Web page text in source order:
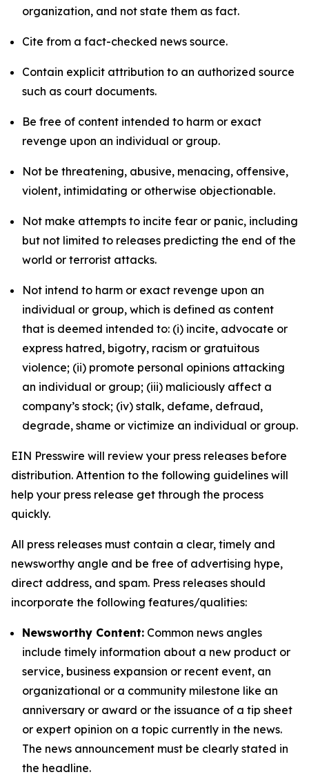
organization, and not state them as fact.
Cite from a fact-checked news source.
Contain explicit attribution to an authorized source
such as court documents.
Be free of content intended to harm or exact
revenge upon an individual or group.
Not be threatening, abusive, menacing, offensive,
violent, intimidating or otherwise objectionable.
Not make attempts to incite fear or panic, including
but not limited to releases predicting the end of the
world or terrorist attacks.
Not intend to harm or exact revenge upon an
individual or group, which is defined as content
that is deemed intended to: (i) incite, advocate or
express hatred, bigotry, racism or gratuitous
violence; (ii) promote personal opinions attacking
an individual or group; (iii) maliciously affect a
company’s stock; (iv) stalk, defame, defraud,
degrade, shame or victimize an individual or group.
EIN Presswire will review your press releases before
distribution. Attention to the following guidelines will
help your press release get through the process
quickly.
All press releases must contain a clear, timely and
newsworthy angle and be free of advertising hype,
direct address, and spam. Press releases should
incorporate the following features/qualities:
Newsworthy Content: Common news angles
include timely information about a new product or
service, business expansion or recent event, an
organizational or a community milestone like an
anniversary or award or the issuance of a tip sheet
or expert opinion on a topic currently in the news.
The news announcement must be clearly stated in
the headline.